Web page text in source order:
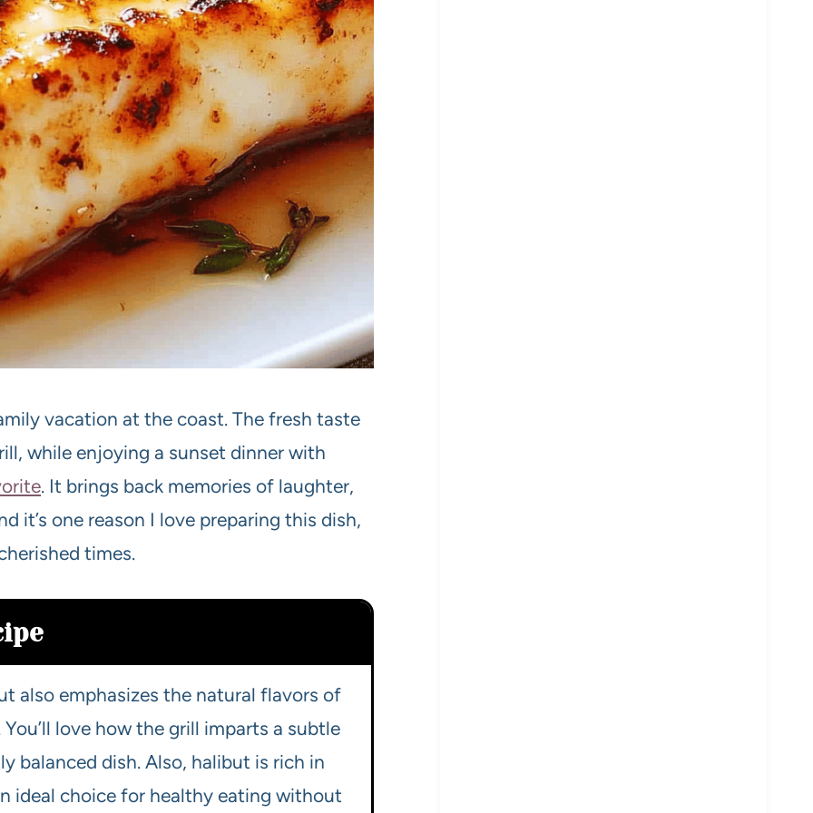
vacation at the coast. The fresh taste
while enjoying a sunset dinner with
. It brings back memories of laughter,
it’s one reason I love preparing this dish,
times.
also emphasizes the natural flavors of
love how the grill imparts a subtle
balanced dish. Also, halibut is rich in
ideal choice for healthy eating without